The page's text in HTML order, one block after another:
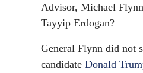
Advisor, Michael
Tayyip Erdogan?
General Flynn did not
candidate Donald